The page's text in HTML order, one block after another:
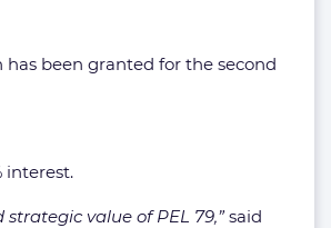
has been granted for the second
interest.
value of PEL 79,”said